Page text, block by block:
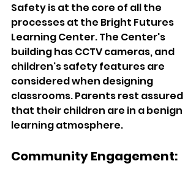
Safety is at the core of all the
processes at the Bright Futures
Learning Center. The Center's
building has CCTV cameras, and
children's safety features are
considered when designing
classrooms. Parents rest assured
that their children are in a benign
learning atmosphere.
Community Engagement: